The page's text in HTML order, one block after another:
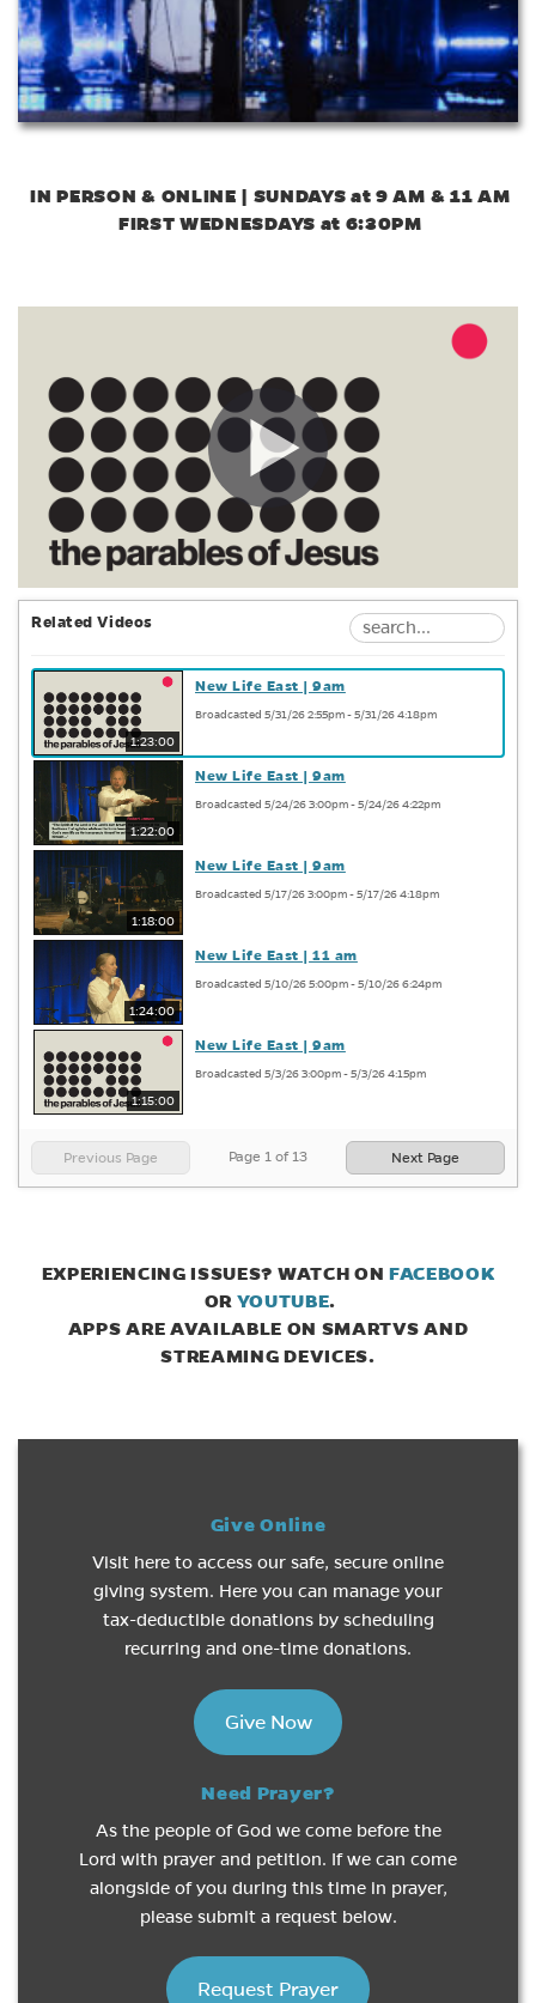
IN PERSON & ONLINE | SUNDAYS at 9 AM & 11 AM
FIRST WEDNESDAYS at 6:30PM
Related Videos
1:23:00
New Life East | 9am
Broadcasted 5/31/26 2:55pm - 5/31/26 4:18pm
1:22:00
New Life East | 9am
Broadcasted 5/24/26 3:00pm - 5/24/26 4:22pm
1:18:00
New Life East | 9am
Broadcasted 5/17/26 3:00pm - 5/17/26 4:18pm
1:24:00
New Life East | 11 am
Broadcasted 5/10/26 5:00pm - 5/10/26 6:24pm
1:15:00
New Life East | 9am
Broadcasted 5/3/26 3:00pm - 5/3/26 4:15pm
Previous Page Page 1 of 13 Next Page
EXPERIENCING ISSUES? WATCH ON FACEBOOK
(opens in new tab)
OR YOUTUBE(opens in new tab)
.
APPS ARE AVAILABLE ON SMARTVS AND
STREAMING DEVICES.
Give Online
Visit here to access our safe, secure online
giving system. Here you can manage your
tax-deductible donations by scheduling
recurring and one-time donations.
Give Now
Need Prayer?
As the people of God we come before the
Lord with prayer and petition. If we can come
alongside of you during this time in prayer,
please submit a request below.
Request Prayer